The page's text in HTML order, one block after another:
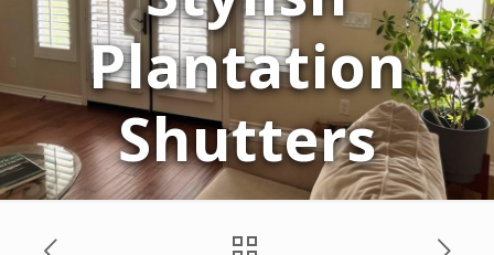
Plantation
Shutters